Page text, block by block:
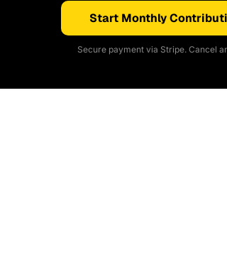
Start Monthly
Secure payment via Stripe. Cancel